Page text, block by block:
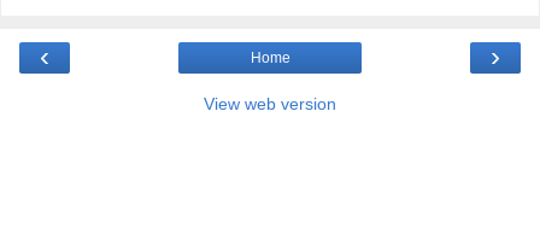
‹ ›
Home
View web version